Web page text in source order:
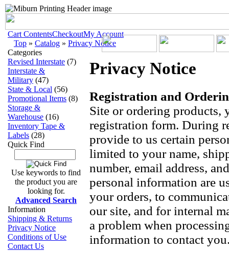
Cart ContentsCheckoutMy Account
Top » Catalog » Privacy Notice
Privacy Notice
Registration and
Site or ordering products,
registration form. During
provide to us certain
limited to your name,
number, email address,
personal information are
your orders, to
our site, and for internal
a problem when
information to contact
Categories
Revised Interstate (7)
Interstate &
Military (47)
State & Local (56)
Promotional Items (8)
Storage &
Warehouse (16)
Inventory Tape &
Labels (28)
Quick Find
Use keywords to find
the product you are
looking for.
Advanced Search
Information
Shipping & Returns
Privacy Notice
Conditions of Use
Contact Us